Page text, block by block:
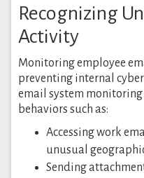
Recognizing
Activity
Monitoring employee
preventing internal
email system monitoring
behaviors such as:
Accessing work
unusual
Sending